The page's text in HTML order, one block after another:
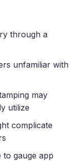
through a
unfamiliar with
may
utilize
complicate
to gauge app